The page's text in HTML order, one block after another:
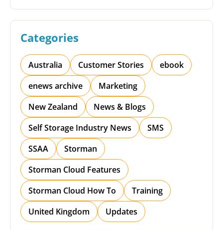
Categories
Australia Customer Stories
ebook
enews archive
Marketing
New Zealand
News & Blogs
Self Storage Industry News
SMS
SSAA
Storman
Storman Cloud Features
Storman Cloud How To
Training
United Kingdom
Updates